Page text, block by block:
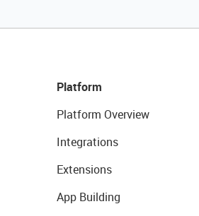
Platform
Platform Overview
Integrations
Extensions
App Building